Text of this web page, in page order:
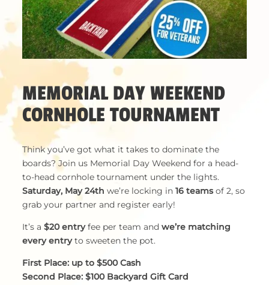
MEMORIAL DAY WEEKEND
CORNHOLE TOURNAMENT
Think you’ve got what it takes to dominate the
boards? Join us Memorial Day Weekend for a head-
to-head cornhole tournament under the lights.
Saturday, May 24th we’re locking in 16 teamsof 2, so
grab your partner and register early!
It’s a $20 entryfee per team and we’re matching
every entryto sweeten the pot.
First Place: up to $500 Cash
Second Place: $100 Backyard Gift Card